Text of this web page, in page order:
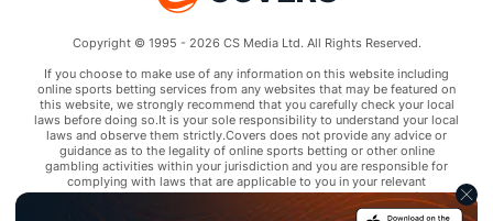
Copyright © 1995 - 2026 CS Media Ltd. All Rights Reserved.
If you choose to make use of any information on this website including
online sports betting services from any websites that may be featured on
this website, we strongly recommend that you carefully check your local
laws before doing so.It is your sole responsibility to understand your local
laws and observe them strictly.Covers does not provide any advice or
guidance as to the legality of online sports betting or other online
gambling activities within your jurisdiction and you are responsible for
complying with laws that are applicable to you in your relevant
locality.Covers disclaims all liability associated with your use of this
website and use of any information contained on it.As a condition of using